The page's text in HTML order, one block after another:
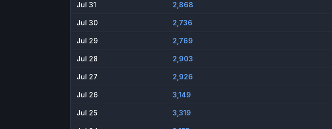
Jul 31 2,868
Jul 30 2,736
Jul 29 2,769
Jul 28 2,903
Jul 27 2,926
Jul 26 3,149
Jul 25 3,319